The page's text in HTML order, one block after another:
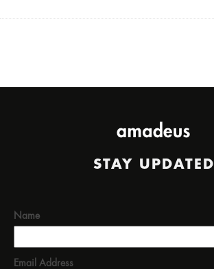
STAY UPDATED
Name
Email Address